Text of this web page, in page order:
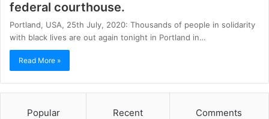
federal courthouse.
Portland, USA, 25th July, 2020: Thousands of people in solidarity
with black lives are out again tonight in Portland in…
Read More »
Popular Recent Comments